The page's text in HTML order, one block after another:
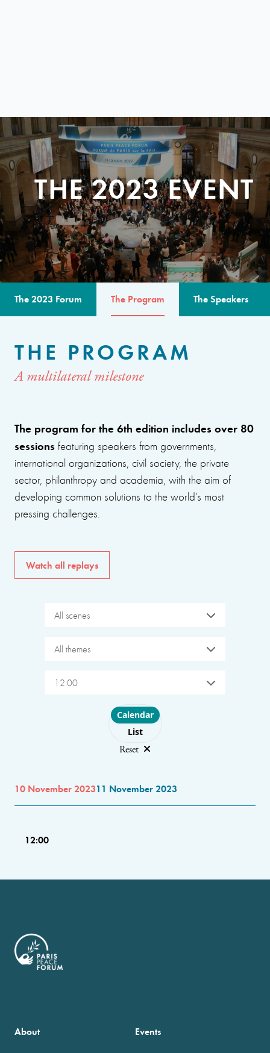
THE 2023 EVENT
The 2023 Forum The Program The Speakers
THE PROGRAM
A multilateral milestone
The program for the 6th edition includes over 80
sessions featuring speakers from governments,
international organizations, civil society, the private
sector, philanthropy and academia, with the aim of
developing common solutions to the world’s most
pressing challenges.
Watch all replays
All scenes
All themes
12:00
Choose layout
Calendar
List
Reset
10 November 202311 November 2023
12:00
About Events